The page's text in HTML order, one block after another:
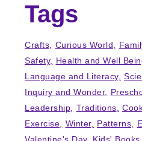
Tags
Crafts Curious World
Safety
Health and Well
Language and Literacy
Inquiry and Wonder
Leadership
Traditions
Exercise
Winter Patterns